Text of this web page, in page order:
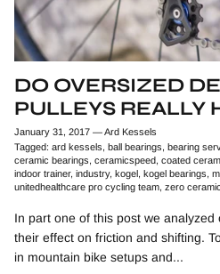
DO OVERSIZED
PULLEYS REALLY
January 31, 2017 —Ard Kessels
Tagged: ard kessels ball bearings bearing
ceramic bearings ceramicspeed coated
indoor trainer industry kogel kogel bearings
unitedhealthcare pro cycling team zero
In part one of this post we
their effect on friction and shifting.
in mountain bike setups and...